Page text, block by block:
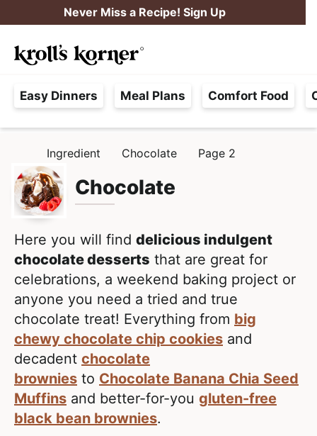
k
i
p
t
o
p
i
m
a
y
n
a
v
i
g
a
t
i
o
k
i
p
t
o
m
i
n
c
n
t
e
n
t
Never Miss a Recipe! Sign Up
a
e
F
e
e
,
R
e
a
l
i
s
t
n
M
Easy Dinners Meal Plans Comfort Food
M
E
Ingredient Chocolate Page 2
Chocolate
Here you will find delicious indulgent
chocolate desserts that are great for
celebrations, a weekend baking project or
anyone you need a tried and true
chocolate treat! Everything from big
chewy chocolate chip cookies and
decadent chocolate
brownies to Chocolate Banana Chia Seed
Muffins and better-for-you gluten-free
black bean brownies.